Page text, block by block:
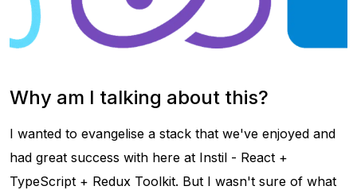
Why am I talking about this?
I wanted to evangelise a stack that we've enjoyed and
had great success with here at Instil - React +
TypeScript + Redux Toolkit. But I wasn't sure of what